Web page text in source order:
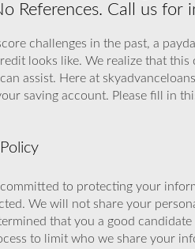
References. Call us for
challenges in the past, a
looks like. We realize that
assist. Here at
saving account. Please fill in
to protecting your
We will not share your
that you a good
to limit who we share your